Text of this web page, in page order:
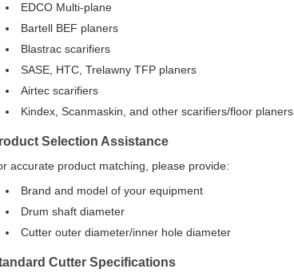
EDCO Multi-plane
Bartell BEF planers
Blastrac scarifiers
SASE, HTC, Trelawny TFP planers
Airtec scarifiers
Kindex, Scanmaskin, and other scarifiers/floor planers
Selection Assistance
accurate product matching, please provide:
Brand and model of your equipment
Drum shaft diameter
Cutter outer diameter/inner hole diameter
Cutter Specifications